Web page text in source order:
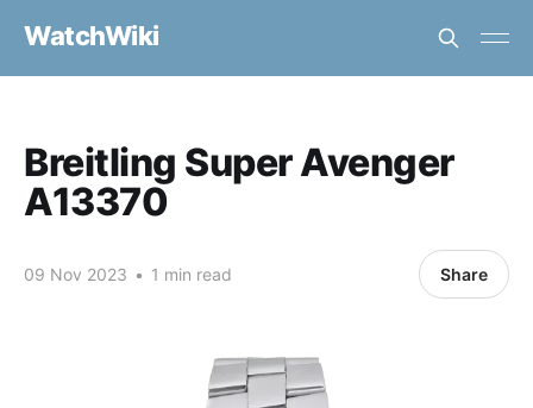
WatchWiki
Breitling Super Avenger
A13370
09 Nov 2023 • 1 min read Share